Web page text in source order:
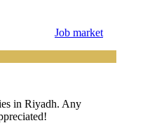
Job market
in Riyadh. Any